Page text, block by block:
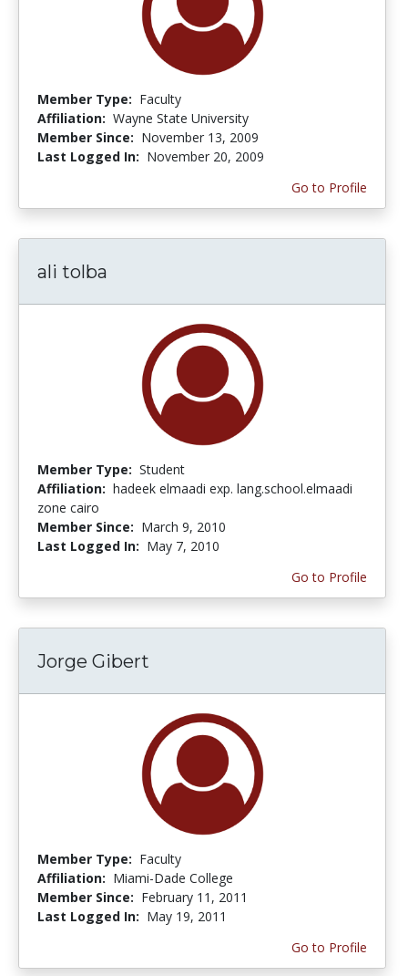
Member Type: Faculty
Affiliation: Wayne State University
Member Since: November 13, 2009
Last Logged In: November 20, 2009
Go to Profile
ali tolba
Member Type: Student
Affiliation: hadeek elmaadi exp. lang.school.elmaadi
zone cairo
Member Since: March 9, 2010
Last Logged In: May 7, 2010
Go to Profile
Jorge Gibert
Member Type: Faculty
Affiliation: Miami-Dade College
Member Since: February 11, 2011
Last Logged In: May 19, 2011
Go to Profile